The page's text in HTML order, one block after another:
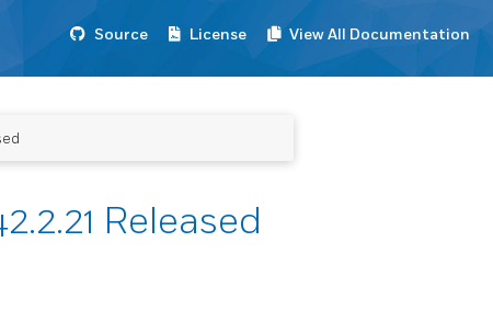
Source License View All Documentation
Released